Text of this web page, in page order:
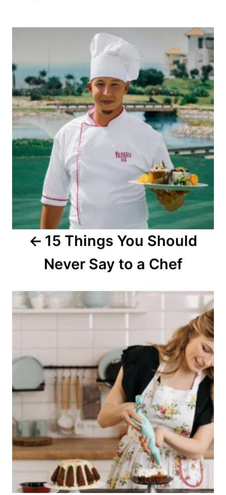
P
s
t
n
a
v
g
a
n
15 Things You Should
Never Say to a Chef